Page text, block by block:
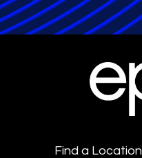
Find a Location